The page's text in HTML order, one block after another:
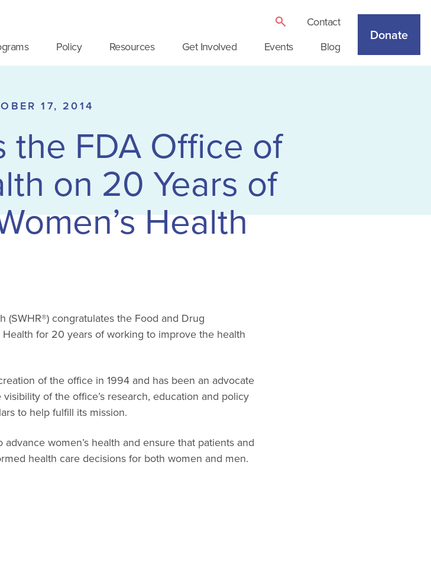
Contact
Policy Resources Get Involved Events Blog
Donate
17, 2014
the FDA Office of
on 20 Years of
Health
(SWHR®) congratulates the Food and Drug
Health for 20 years of working to improve the health
of the office in 1994 and has been an advocate
of the office’s research, education and policy
to help fulfill its mission.
women’s health and ensure that patients and
health care decisions for both women and men.